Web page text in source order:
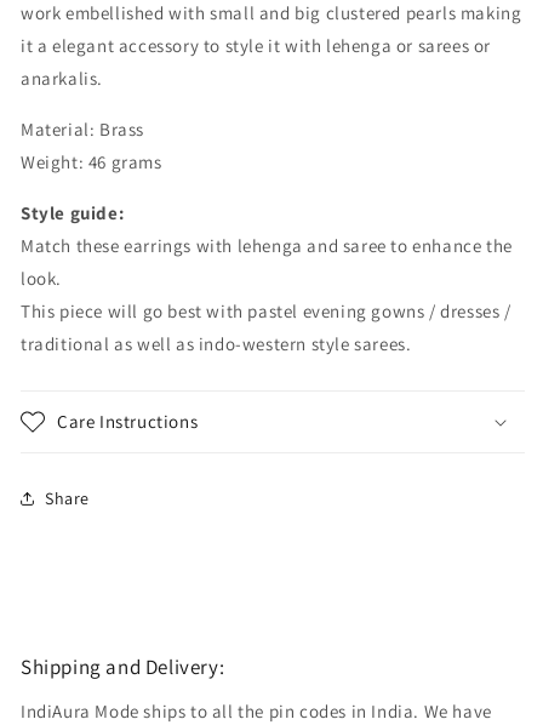
work embellished with small and big clustered pearls making
it a elegant accessory to style it with lehenga or sarees or
anarkalis.
Material: Brass
Weight: 46 grams
Style guide:
Match these earrings with lehenga and saree to enhance the
look.
This piece will go best with pastel evening gowns / dresses /
traditional as well as indo-western style sarees.
Care Instructions
Share
Shipping and Delivery:
IndiAura Mode ships to all the pin codes in India. We have